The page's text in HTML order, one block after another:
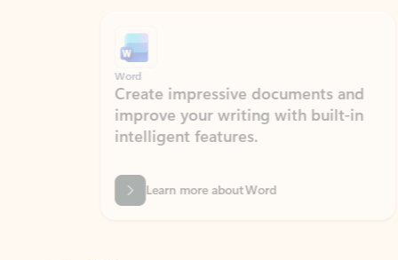
Create impressive documents and
improve your writing with built-in
intelligent features.
Learn more about Word